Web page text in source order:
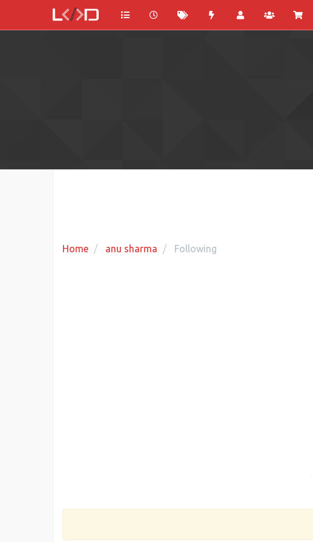
Home anu sharma Following